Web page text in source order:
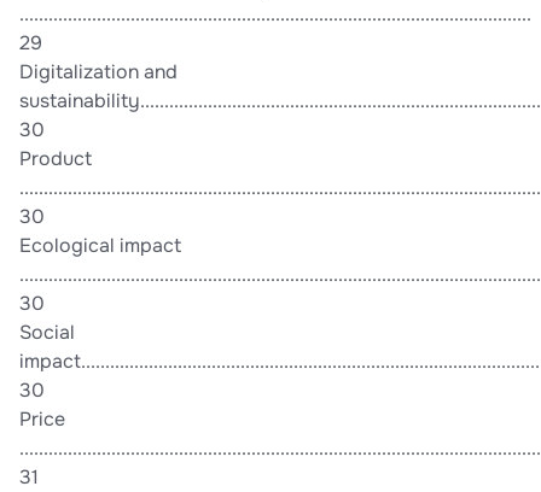
..........................................................................................................
29
Digitalization and
30
Product
30
Ecological impact
30
Social
30
Price
31